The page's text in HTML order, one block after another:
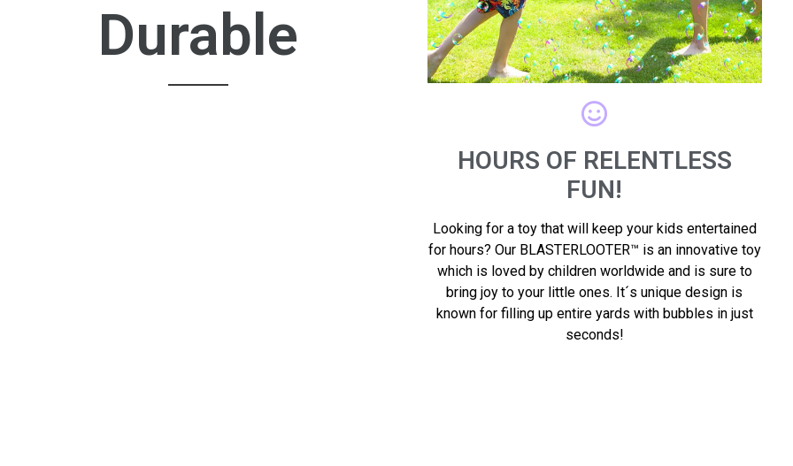
Durable
HOURS OF RELENTLESS
FUN!
Looking for a toy that will keep your kids entertained
for hours? Our BLASTERLOOTER™ is an innovative toy
which is loved by children worldwide and is sure to
bring joy to your little ones. It´s unique design is
known for filling up entire yards with bubbles in just
seconds!